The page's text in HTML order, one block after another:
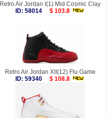
Retro Air Jordan I(1) Mid Cosmic Clay
ID: 58014
$ 103.8
Retro Air Jordan XII(12) Flu Game
ID: 59340
$ 108.8